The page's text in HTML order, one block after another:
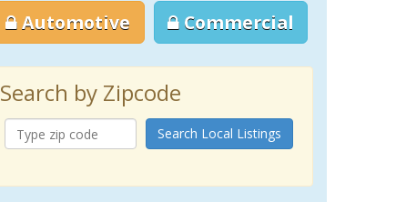
Automotive Commercial
Search by Zipcode
Search Local Listings